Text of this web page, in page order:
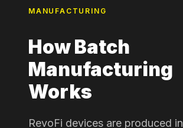
MANUFACTURING
How Batch
Manufacturing
Works
RevoFi devices are produced in